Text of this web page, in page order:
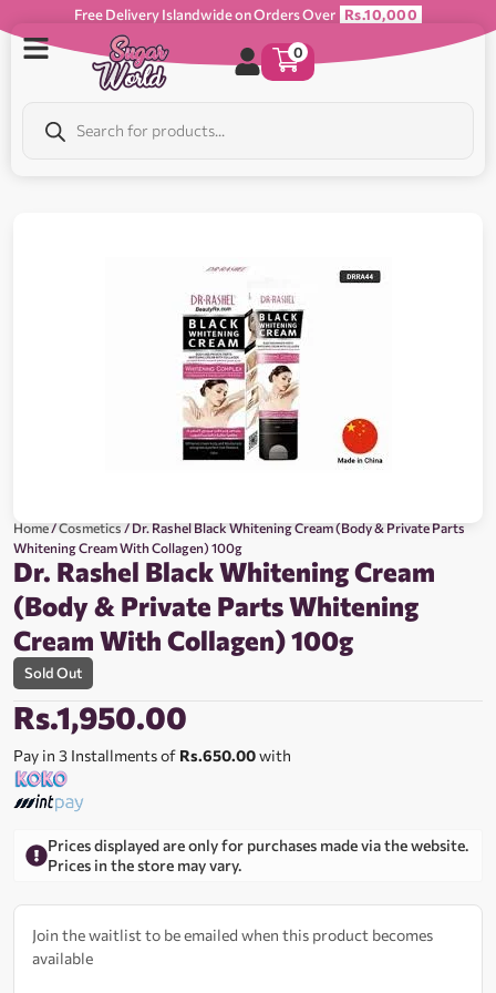
Free Delivery Islandwide on Orders Over Rs.10,000
0
Home/Cosmetics/ Dr. Rashel Black Whitening Cream (Body & Private Parts
Whitening Cream With Collagen) 100g
Dr. Rashel Black Whitening Cream
(Body & Private Parts Whitening
Cream With Collagen) 100g
Sold Out
Rs.1,950.00
Pay in 3 Installments of Rs.650.00with
Prices displayed are only for purchases made via the website.
Prices in the store may vary.
Join the waitlist to be emailed when this product becomes
available